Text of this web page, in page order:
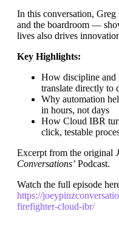
In this conversation, Greg
and the boardroom —
lives also drives
Key Highlights:
How discipline and
translate directly to
Why automation
in hours, not days
How Cloud IBR
click, testable
Excerpt from the original
Conversations’ Podcast.
Watch the full episode
https://
firefighter-cloud-ibr/